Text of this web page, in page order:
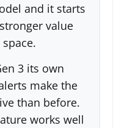
and it starts
value
3 its own
make the
than before.
works well